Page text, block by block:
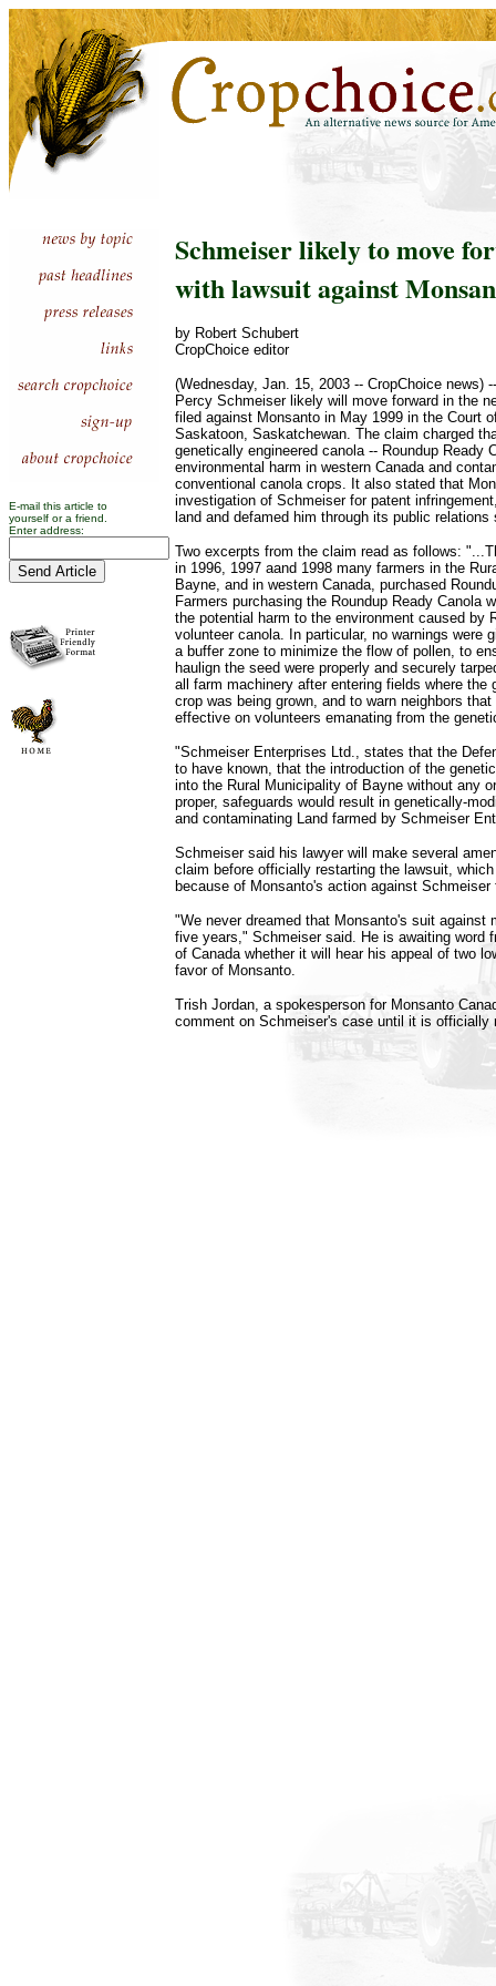
E-mail this article to
yourself or a friend.
Enter address:
Schmeiser likely to move
with lawsuit against
by Robert Schubert
CropChoice editor
(Wednesday, Jan. 15, 2003 -- CropChoice news)
Percy Schmeiser likely will move forward in the
filed against Monsanto in May 1999 in the Court
Saskatoon, Saskatchewan. The claim charged
genetically engineered canola -- Roundup Ready
environmental harm in western Canada and
conventional canola crops. It also stated that
investigation of Schmeiser for patent
land and defamed him through its public relations
Two excerpts from the claim read as follows:
in 1996, 1997 aand 1998 many farmers in the
Bayne, and in western Canada, purchased
Farmers purchasing the Roundup Ready Canola
the potential harm to the environment caused by
volunteer canola. In particular, no warnings were
a buffer zone to minimize the flow of pollen, to
haulign the seed were properly and securely
all farm machinery after entering fields where the
crop was being grown, and to warn neighbors
effective on volunteers emanating from the
"Schmeiser Enterprises Ltd., states that the
to have known, that the introduction of the
into the Rural Municipality of Bayne without any
proper, safeguards would result in genetically-
and contaminating Land farmed by Schmeiser
Schmeiser said his lawyer will make several
claim before officially restarting the lawsuit,
because of Monsanto's action against
"We never dreamed that Monsanto's suit against
five years," Schmeiser said. He is awaiting word
of Canada whether it will hear his appeal of two
favor of Monsanto.
Trish Jordan, a spokesperson for Monsanto
comment on Schmeiser's case until it is officially